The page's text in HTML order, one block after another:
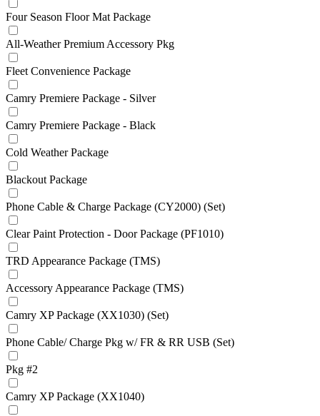
Four Season Floor Mat Package
All-Weather Premium Accessory Pkg
Fleet Convenience Package
Camry Premiere Package - Silver
Camry Premiere Package - Black
Cold Weather Package
Blackout Package
Phone Cable & Charge Package (CY2000) (Set)
Clear Paint Protection - Door Package (PF1010)
TRD Appearance Package (TMS)
Accessory Appearance Package (TMS)
Camry XP Package (XX1030) (Set)
Phone Cable/ Charge Pkg w/ FR & RR USB (Set)
Pkg #2
Camry XP Package (XX1040)